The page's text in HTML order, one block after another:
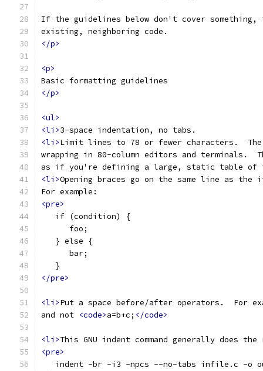
If the guidelines below don't cover
existing, neighboring code.
</p>
<p>
Basic formatting guidelines
</p>
<ul>
<li>3-space indentation, no tabs.
<li>Limit lines to 78 or fewer characters.
wrapping in 80-column editors and terminals.
as if you're defining a large, static table of
<li>Opening braces go on the same line as
For example:
<pre>
   if (condition) {
      foo;
   } else {
      bar;
   }
</pre>
<li>Put a space before/after operators.  For
and not <code>a=b+c; </code>
<li>This GNU indent command generally does
<pre>
indent -br -i3 -npcs --no-tabs infile.c -o